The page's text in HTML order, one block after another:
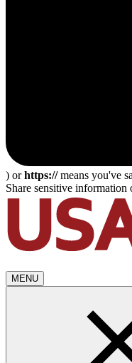
) orhttps://means you've
Share sensitive
MENU